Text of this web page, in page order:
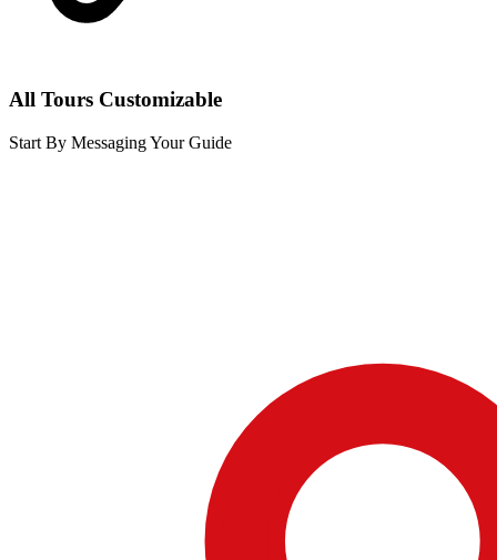
All Tours Customizable
Start By Messaging Your Guide